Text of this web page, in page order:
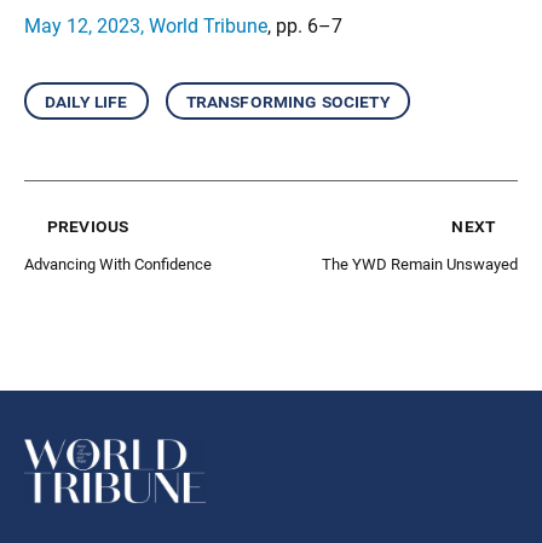
May 12, 2023, World Tribune, pp. 6–7
daily life transforming society
previous
Advancing With Confidence
next
The YWD Remain Unswayed